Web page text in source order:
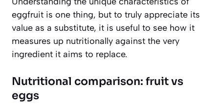
eggfruit is one thing, but to truly appreciate its
value as a substitute, it is useful to see how it
measures up nutritionally against the very
ingredient it aims to replace.
Nutritional comparison: fruit vs
eggs